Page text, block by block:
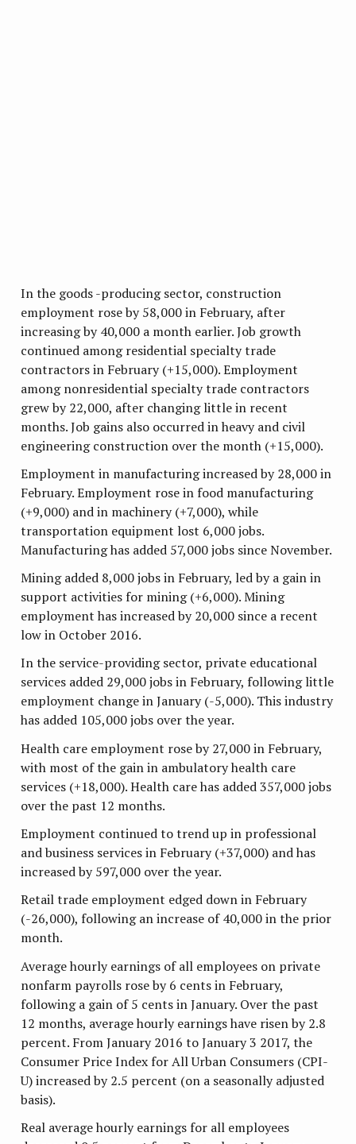
In the goods -producing sector, construction
employment rose by 58,000 in February, after
increasing by 40,000 a month earlier. Job growth
continued among residential specialty trade
contractors in February (+15,000). Employment
among nonresidential specialty trade contractors
grew by 22,000, after changing little in recent
months. Job gains also occurred in heavy and civil
engineering construction over the month (+15,000).
Employment in manufacturing increased by 28,000 in
February. Employment rose in food manufacturing
(+9,000) and in machinery (+7,000), while
transportation equipment lost 6,000 jobs.
Manufacturing has added 57,000 jobs since November.
Mining added 8,000 jobs in February, led by a gain in
support activities for mining (+6,000). Mining
employment has increased by 20,000 since a recent
low in October 2016.
In the service-providing sector, private educational
services added 29,000 jobs in February, following little
employment change in January (-5,000). This industry
has added 105,000 jobs over the year.
Health care employment rose by 27,000 in February,
with most of the gain in ambulatory health care
services (+18,000). Health care has added 357,000 jobs
over the past 12 months.
Employment continued to trend up in professional
and business services in February (+37,000) and has
increased by 597,000 over the year.
Retail trade employment edged down in February
(-26,000), following an increase of 40,000 in the prior
month.
Average hourly earnings of all employees on private
nonfarm payrolls rose by 6 cents in February,
following a gain of 5 cents in January. Over the past
12 months, average hourly earnings have risen by 2.8
percent. From January 2016 to January 3 2017, the
Consumer Price Index for All Urban Consumers (CPI-
U) increased by 2.5 percent (on a seasonally adjusted
basis).
Real average hourly earnings for all employees